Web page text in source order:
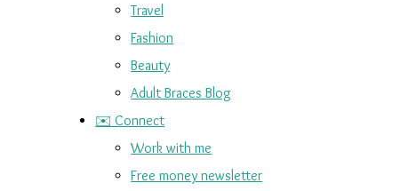
Travel
Fashion
Beauty
Adult Braces Blog
✉️ Connect
Work with me
Free money newsletter